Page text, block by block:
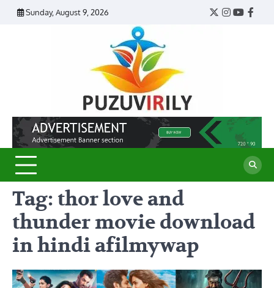
Skip
Sunday, August 9, 2026
Twitter
Instagram
Tag: thor love and
thunder movie download
in hindi afilmywap